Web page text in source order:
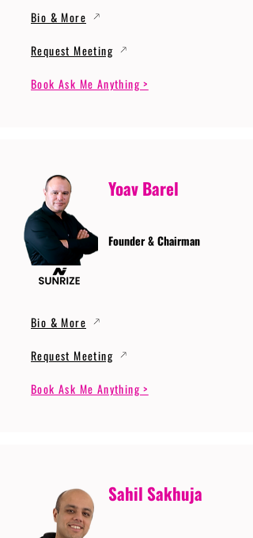
Bio & More
Request Meeting
Book Ask Me Anything >
Yoav Barel
Founder & Chairman
Bio & More
Request Meeting
Book Ask Me Anything >
Sahil Sakhuja